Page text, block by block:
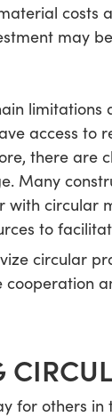
costs
may
limitations
access to
there are
Many
with circular
to
circular
for others in